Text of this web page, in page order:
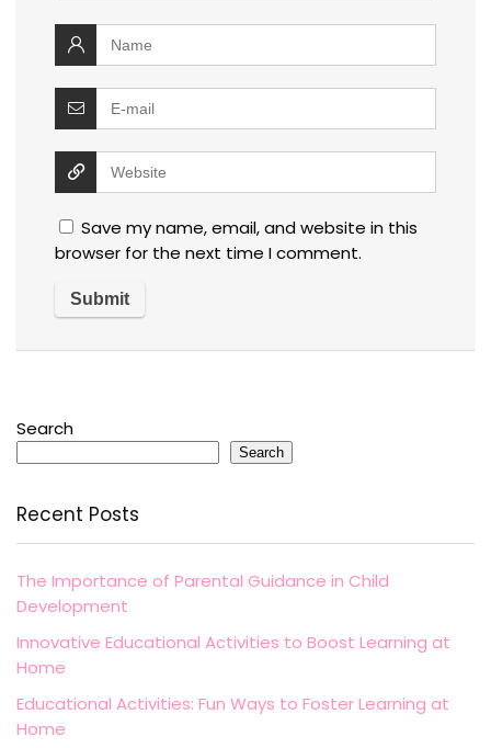
Save my name, email, and website in this
browser for the next time I comment.
Search
Search
Recent Posts
The Importance of Parental Guidance in Child
Development
Innovative Educational Activities to Boost Learning at
Home
Educational Activities: Fun Ways to Foster Learning at
Home